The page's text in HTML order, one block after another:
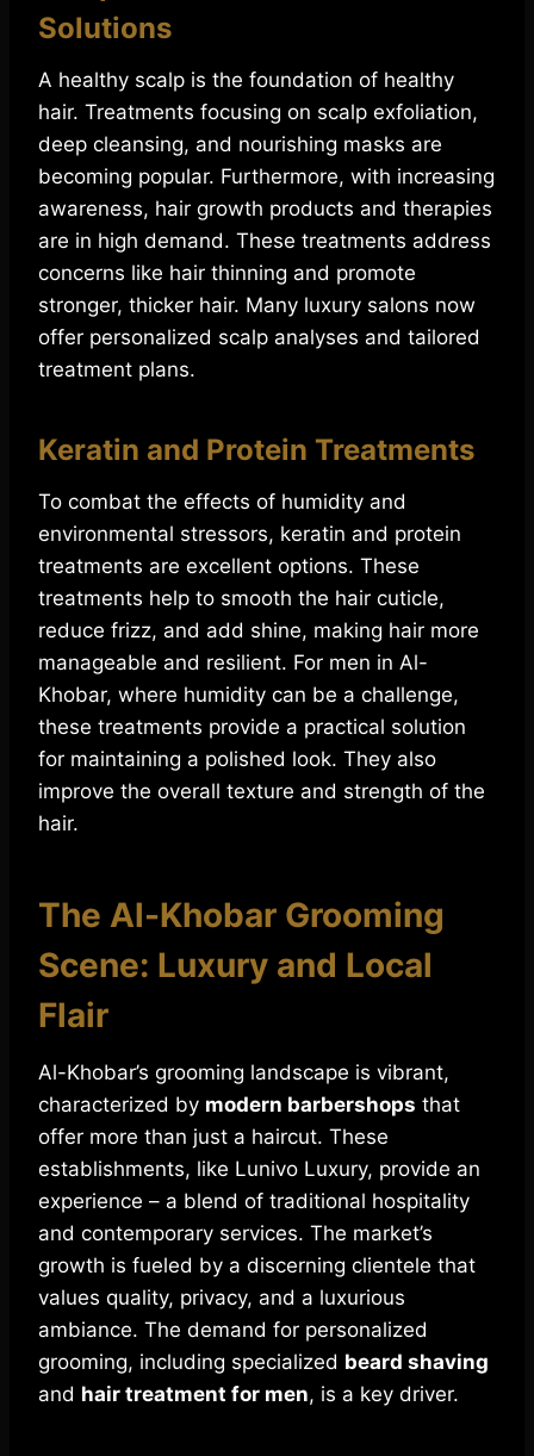
Solutions
A healthy scalp is the foundation of healthy
hair. Treatments focusing on scalp exfoliation,
deep cleansing, and nourishing masks are
becoming popular. Furthermore, with increasing
awareness, hair growth products and therapies
are in high demand. These treatments address
concerns like hair thinning and promote
stronger, thicker hair. Many luxury salons now
offer personalized scalp analyses and tailored
treatment plans.
Keratin and Protein Treatments
To combat the effects of humidity and
environmental stressors, keratin and protein
treatments are excellent options. These
treatments help to smooth the hair cuticle,
reduce frizz, and add shine, making hair more
manageable and resilient. For men in Al-
Khobar, where humidity can be a challenge,
these treatments provide a practical solution
for maintaining a polished look. They also
improve the overall texture and strength of the
hair.
The Al-Khobar Grooming
Scene: Luxury and Local
Flair
Al-Khobar’s grooming landscape is vibrant,
characterized by modern barbershops that
offer more than just a haircut. These
establishments, like Lunivo Luxury, provide an
experience – a blend of traditional hospitality
and contemporary services. The market’s
growth is fueled by a discerning clientele that
values quality, privacy, and a luxurious
ambiance. The demand for personalized
grooming, including specialized beard shaving
and hair treatment for men, is a key driver.